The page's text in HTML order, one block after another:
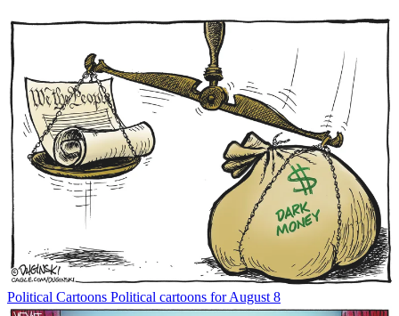
Political Cartoons Political cartoons for August 8